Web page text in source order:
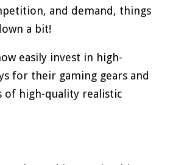
and demand, things
a bit!
easily invest in high-
for their gaming gears and
of high-quality realistic